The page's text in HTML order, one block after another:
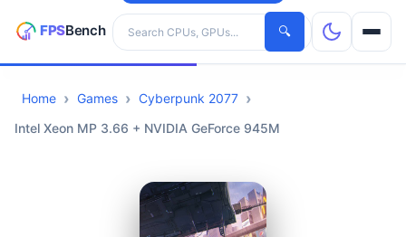
Search hardware
🔍
CPUs
Home Games
Cyberpunk 2077
Intel Xeon MP 3.66 + NVIDIA GeForce 945M